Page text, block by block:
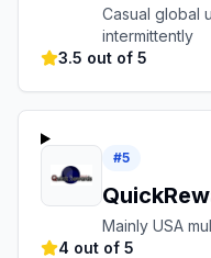
Casual global
intermittently
3.5 out of 5
#5
Mainly USA
4 out of 5